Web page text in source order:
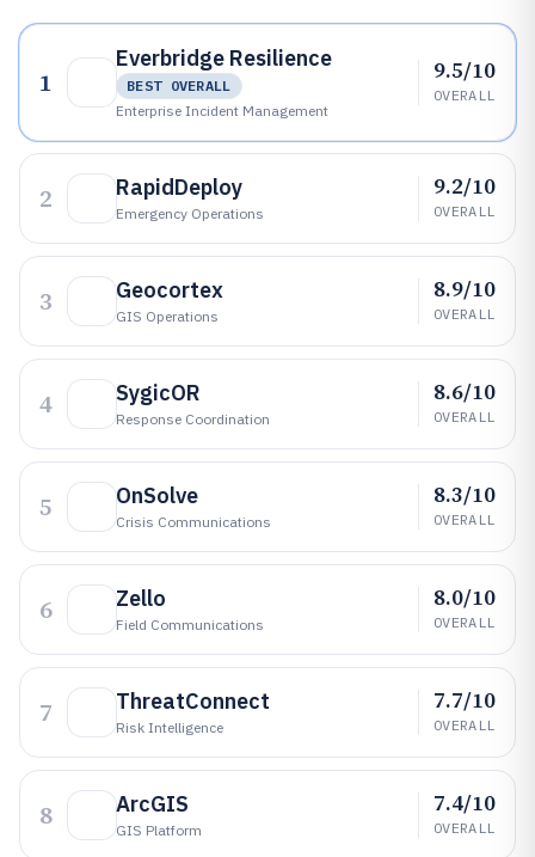
1
Everbridge Resilience
BEST OVERALL
Enterprise Incident Management
9.5/10
OVERALL
2 RapidDeploy
Emergency Operations
9.2/10
OVERALL
3 Geocortex
GIS Operations
8.9/10
OVERALL
4 SygicOR
Response Coordination
8.6/10
OVERALL
5 OnSolve
Crisis Communications
8.3/10
OVERALL
6 Zello
Field Communications
8.0/10
OVERALL
7 ThreatConnect
Risk Intelligence
7.7/10
OVERALL
8 ArcGIS
GIS Platform
7.4/10
OVERALL